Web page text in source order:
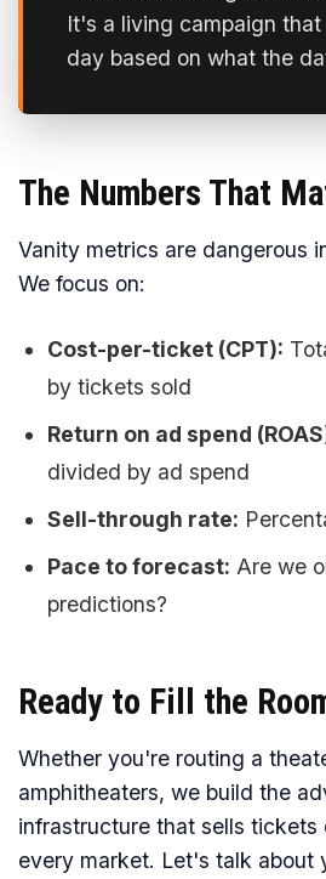
It's a living campaign
day based on what the
The Numbers That
Vanity metrics are dangerous
We focus on:
Cost-per-ticket (CPT):
by tickets sold
Return on ad spend
divided by ad spend
Sell-through rate:
Pace to forecast: Are we
predictions?
Ready to Fill the
Whether you're routing a
amphitheaters, we build the
infrastructure that sells tickets
every market. Let's talk about